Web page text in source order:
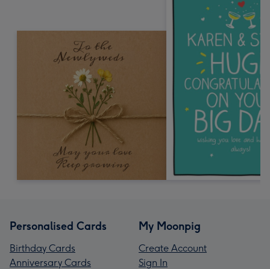
Personalised Cards
Birthday Cards
Anniversary Cards
My Moonpig
Create Account
Sign In